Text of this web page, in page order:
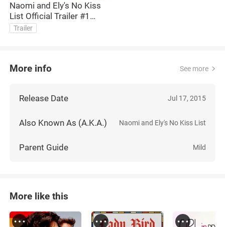
Naomi and Ely's No Kiss
List Official Trailer #1
(2015) Victoria Justice
Trailer
More info See more
Release Date Jul 17, 2015
Also Known As (A.K.A.) Naomi and Ely's No Kiss List
Parent Guide Mild
More like this